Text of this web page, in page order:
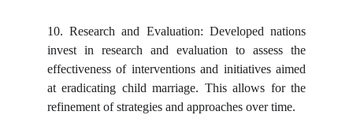
10. Research and Evaluation: Developed nations
invest in research and evaluation to assess the
effectiveness of interventions and initiatives aimed
at eradicating child marriage. This allows for the
refinement of strategies and approaches over time.